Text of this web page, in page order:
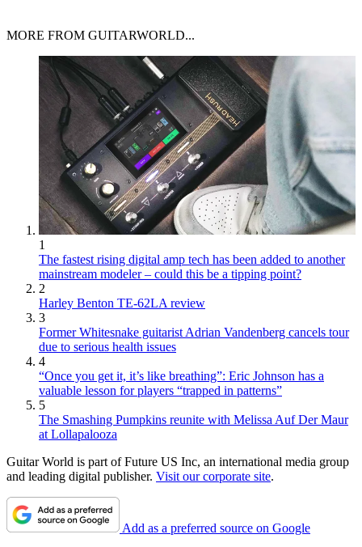
MORE FROM GUITARWORLD...
1
The fastest rising digital amp tech has been added to another
mainstream modeler – could this be a tipping point?
2
Harley Benton TE-62LA review
3
Former Whitesnake guitarist Adrian Vandenberg cancels tour
due to serious health issues
4
“Once you get it, it’s like breathing”: Eric Johnson has a
valuable lesson for players “trapped in patterns”
5
The Smashing Pumpkins reunite with Melissa Auf Der Maur
at Lollapalooza
Guitar World is part of Future US Inc, an international media group
and leading digital publisher. Visit our corporate site.
Add as a preferred source on Google